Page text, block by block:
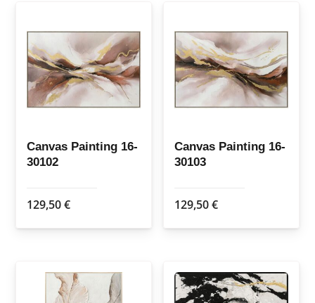
Canvas Painting 16-
30102
129,50€
Canvas Painting 16-
30103
129,50€